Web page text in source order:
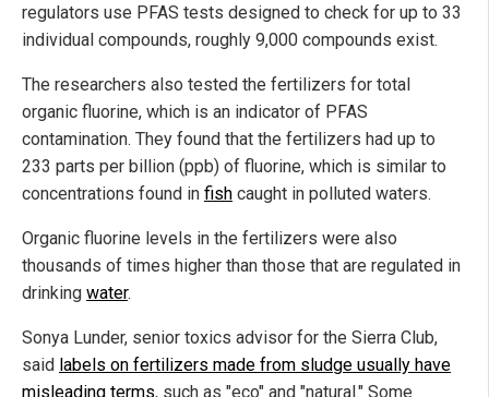
regulators use PFAS tests designed to check for up to 33
individual compounds, roughly 9,000 compounds exist.
The researchers also tested the fertilizers for total
organic fluorine, which is an indicator of PFAS
contamination. They found that the fertilizers had up to
233 parts per billion (ppb) of fluorine, which is similar to
concentrations found in fish caught in polluted waters.
Organic fluorine levels in the fertilizers were also
thousands of times higher than those that are regulated in
drinking water.
Sonya Lunder, senior toxics advisor for the Sierra Club,
said labels on fertilizers made from sludge usually have
misleading terms, such as "eco" and "natural." Some